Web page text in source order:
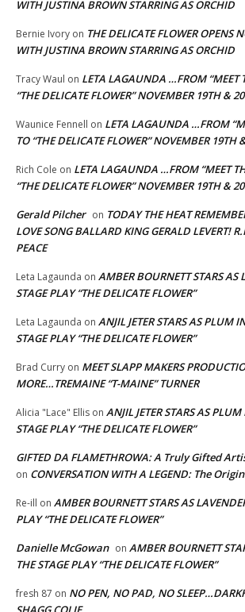
WITH JUSTINA BROWN STARRING AS ORCHID
Bernie Ivory on THE DELICATE FLOWER OPENS
WITH JUSTINA BROWN STARRING AS ORCHID
Tracy Waul on LETA LAGAUNDA …FROM “MEET
“THE DELICATE FLOWER” NOVEMBER 19TH &
Waunice Fennell on LETA LAGAUNDA …FROM
TO “THE DELICATE FLOWER” NOVEMBER 19TH
Rich Cole on LETA LAGAUNDA …FROM “MEET
“THE DELICATE FLOWER” NOVEMBER 19TH &
Gerald Pilcher on TODAY THE HEAT
LOVE SONG BALLARD KING GERALD LEVERT!
PEACE
Leta Lagaunda on AMBER BOURNETT STARS AS
STAGE PLAY “THE DELICATE FLOWER”
Leta Lagaunda on ANJIL JETER STARS AS PLUM
STAGE PLAY “THE DELICATE FLOWER”
Brad Curry on MEET SLAPP MAKERS
MORE…TREMAINE “T-MAINE” TURNER
Alicia "Lace" Ellis on ANJIL JETER STARS AS
STAGE PLAY “THE DELICATE FLOWER”
GIFTED DA FLAMETHROWA: A Truly Gifted
on CONVERSATION WITH A LEGEND: The
Re-ill on AMBER BOURNETT STARS AS
PLAY “THE DELICATE FLOWER”
Danielle McGowan on AMBER BOURNETT
THE STAGE PLAY “THE DELICATE FLOWER”
fresh 87 on NO PEN, NO PAD, NO